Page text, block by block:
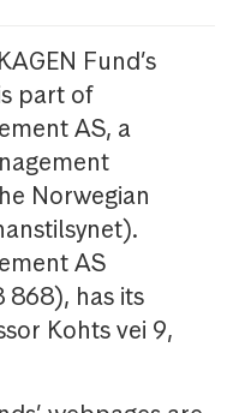
Fund’s
part of
AS, a
Norwegian
AS
868), has its
Kohts vei 9,